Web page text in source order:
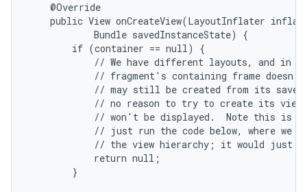
    @Override
public View onCreateView(LayoutInflater
            Bundle savedInstanceState) {
        if (container == null) {
// We have different layouts, and in
// fragment's containing frame
// may still be created from its
// no reason to try to create its view
// won't be displayed.  Note this is
// just run the code below, where we
// the view hierarchy; it would just
            return null;
        }